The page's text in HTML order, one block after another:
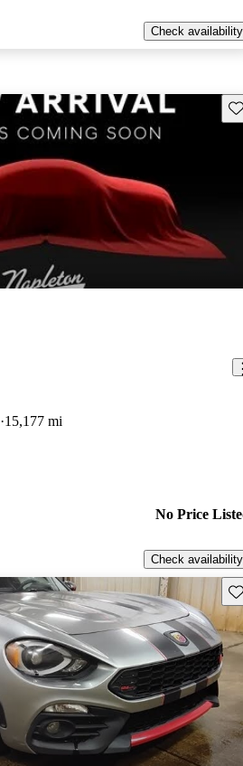
Check availability
15,177 mi
No Price
Check availability